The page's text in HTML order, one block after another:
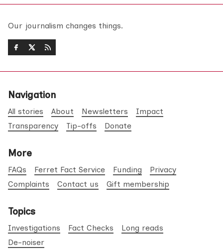
Our journalism changes things.
Navigation
All stories About Newsletters
Impact
Transparency
Tip-offs Donate
More
FAQs Ferret Fact Service Funding
Privacy
Complaints
Contact us Gift membership
Topics
Investigations Fact Checks
Long reads
De-noiser